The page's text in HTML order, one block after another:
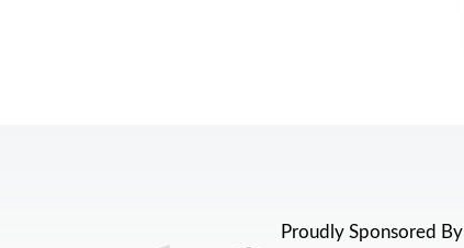
Proudly Sponsored By